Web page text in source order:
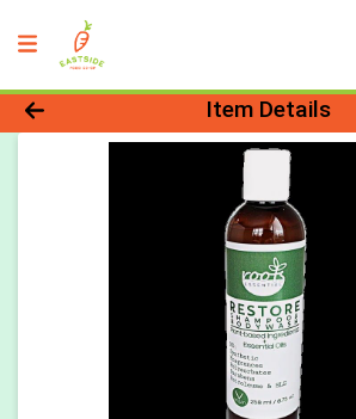
Product Details Page
Item Details